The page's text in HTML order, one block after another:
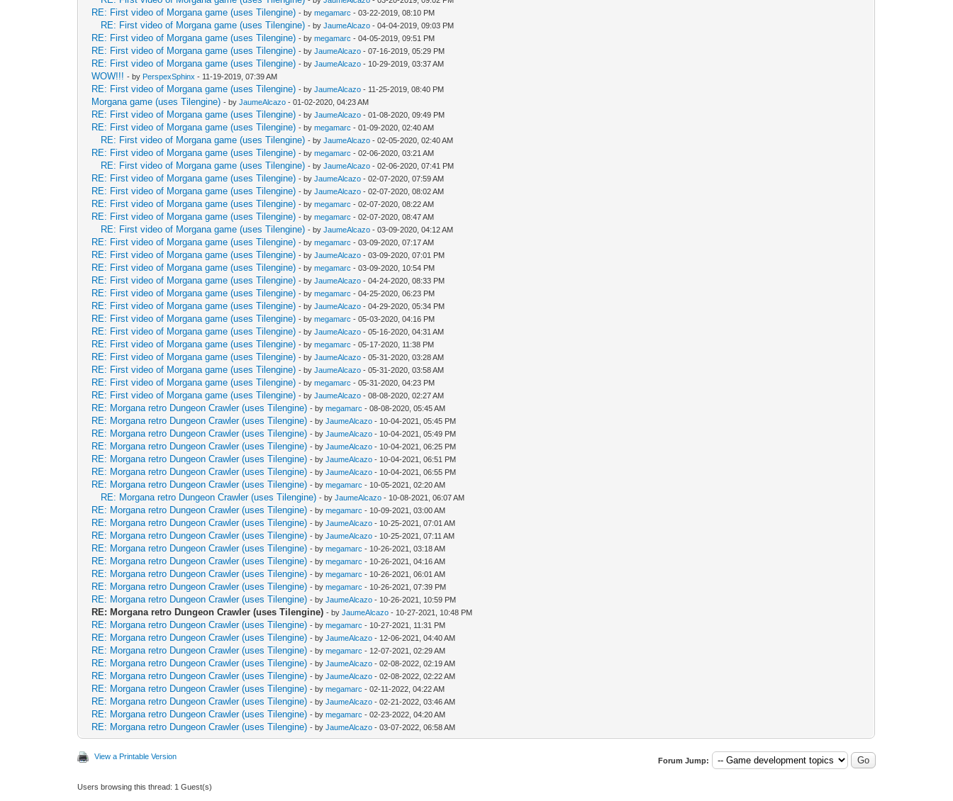
RE: First video of Morgana game (uses Tilengine) - bymegamarc - 03-22-2019, 08:10 PM
RE: First video of Morgana game (uses Tilengine) - byJaumeAlcazo - 04-04-2019, 09:03 PM
RE: First video of Morgana game (uses Tilengine) - bymegamarc - 04-05-2019, 09:51 PM
RE: First video of Morgana game (uses Tilengine) - byJaumeAlcazo - 07-16-2019, 05:29 PM
RE: First video of Morgana game (uses Tilengine) - byJaumeAlcazo - 10-29-2019, 03:37 AM
WOW!!! - by PerspexSphinx - 11-19-2019, 07:39 AM
RE: First video of Morgana game (uses Tilengine) - byJaumeAlcazo - 11-25-2019, 08:40 PM
Morgana game (uses Tilengine) - byJaumeAlcazo - 01-02-2020, 04:23 AM
RE: First video of Morgana game (uses Tilengine) - byJaumeAlcazo - 01-08-2020, 09:49 PM
RE: First video of Morgana game (uses Tilengine) - bymegamarc - 01-09-2020, 02:40 AM
RE: First video of Morgana game (uses Tilengine) - byJaumeAlcazo - 02-05-2020, 02:40 AM
RE: First video of Morgana game (uses Tilengine) - bymegamarc - 02-06-2020, 03:21 AM
RE: First video of Morgana game (uses Tilengine) - byJaumeAlcazo - 02-06-2020, 07:41 PM
RE: First video of Morgana game (uses Tilengine) - byJaumeAlcazo - 02-07-2020, 07:59 AM
RE: First video of Morgana game (uses Tilengine) - byJaumeAlcazo - 02-07-2020, 08:02 AM
RE: First video of Morgana game (uses Tilengine) - bymegamarc - 02-07-2020, 08:22 AM
RE: First video of Morgana game (uses Tilengine) - bymegamarc - 02-07-2020, 08:47 AM
RE: First video of Morgana game (uses Tilengine) - byJaumeAlcazo - 03-09-2020, 04:12 AM
RE: First video of Morgana game (uses Tilengine) - bymegamarc - 03-09-2020, 07:17 AM
RE: First video of Morgana game (uses Tilengine) - byJaumeAlcazo - 03-09-2020, 07:01 PM
RE: First video of Morgana game (uses Tilengine) - bymegamarc - 03-09-2020, 10:54 PM
RE: First video of Morgana game (uses Tilengine) - byJaumeAlcazo - 04-24-2020, 08:33 PM
RE: First video of Morgana game (uses Tilengine) - bymegamarc - 04-25-2020, 06:23 PM
RE: First video of Morgana game (uses Tilengine) - byJaumeAlcazo - 04-29-2020, 05:34 PM
RE: First video of Morgana game (uses Tilengine) - bymegamarc - 05-03-2020, 04:16 PM
RE: First video of Morgana game (uses Tilengine) - byJaumeAlcazo - 05-16-2020, 04:31 AM
RE: First video of Morgana game (uses Tilengine) - bymegamarc - 05-17-2020, 11:38 PM
RE: First video of Morgana game (uses Tilengine) - byJaumeAlcazo - 05-31-2020, 03:28 AM
RE: First video of Morgana game (uses Tilengine) - byJaumeAlcazo - 05-31-2020, 03:58 AM
RE: First video of Morgana game (uses Tilengine) - bymegamarc - 05-31-2020, 04:23 PM
RE: First video of Morgana game (uses Tilengine) - byJaumeAlcazo - 08-08-2020, 02:27 AM
RE: Morgana retro Dungeon Crawler (uses Tilengine) - bymegamarc - 08-08-2020, 05:45 AM
RE: Morgana retro Dungeon Crawler (uses Tilengine) - byJaumeAlcazo - 10-04-2021, 05:45 PM
RE: Morgana retro Dungeon Crawler (uses Tilengine) - byJaumeAlcazo - 10-04-2021, 05:49 PM
RE: Morgana retro Dungeon Crawler (uses Tilengine) - byJaumeAlcazo - 10-04-2021, 06:25 PM
RE: Morgana retro Dungeon Crawler (uses Tilengine) - byJaumeAlcazo - 10-04-2021, 06:51 PM
RE: Morgana retro Dungeon Crawler (uses Tilengine) - byJaumeAlcazo - 10-04-2021, 06:55 PM
RE: Morgana retro Dungeon Crawler (uses Tilengine) - bymegamarc - 10-05-2021, 02:20 AM
RE: Morgana retro Dungeon Crawler (uses Tilengine) - byJaumeAlcazo - 10-08-2021, 06:07 AM
RE: Morgana retro Dungeon Crawler (uses Tilengine) - bymegamarc - 10-09-2021, 03:00 AM
RE: Morgana retro Dungeon Crawler (uses Tilengine) - byJaumeAlcazo - 10-25-2021, 07:01 AM
RE: Morgana retro Dungeon Crawler (uses Tilengine) - byJaumeAlcazo - 10-25-2021, 07:11 AM
RE: Morgana retro Dungeon Crawler (uses Tilengine) - bymegamarc - 10-26-2021, 03:18 AM
RE: Morgana retro Dungeon Crawler (uses Tilengine) - bymegamarc - 10-26-2021, 04:16 AM
RE: Morgana retro Dungeon Crawler (uses Tilengine) - bymegamarc - 10-26-2021, 06:01 AM
RE: Morgana retro Dungeon Crawler (uses Tilengine) - bymegamarc - 10-26-2021, 07:39 PM
RE: Morgana retro Dungeon Crawler (uses Tilengine) - byJaumeAlcazo - 10-26-2021, 10:59 PM
RE: Morgana retro Dungeon Crawler (uses Tilengine) - byJaumeAlcazo - 10-27-2021, 10:48 PM
RE: Morgana retro Dungeon Crawler (uses Tilengine) - bymegamarc - 10-27-2021, 11:31 PM
RE: Morgana retro Dungeon Crawler (uses Tilengine) - byJaumeAlcazo - 12-06-2021, 04:40 AM
RE: Morgana retro Dungeon Crawler (uses Tilengine) - bymegamarc - 12-07-2021, 02:29 AM
RE: Morgana retro Dungeon Crawler (uses Tilengine) - byJaumeAlcazo - 02-08-2022, 02:19 AM
RE: Morgana retro Dungeon Crawler (uses Tilengine) - byJaumeAlcazo - 02-08-2022, 02:22 AM
RE: Morgana retro Dungeon Crawler (uses Tilengine) - bymegamarc - 02-11-2022, 04:22 AM
RE: Morgana retro Dungeon Crawler (uses Tilengine) - byJaumeAlcazo - 02-21-2022, 03:46 AM
RE: Morgana retro Dungeon Crawler (uses Tilengine) - bymegamarc - 02-23-2022, 04:20 AM
RE: Morgana retro Dungeon Crawler (uses Tilengine) - byJaumeAlcazo - 03-07-2022, 06:58 AM
View a Printable Version Forum Jump:
Users browsing this thread: 1 Guest(s)